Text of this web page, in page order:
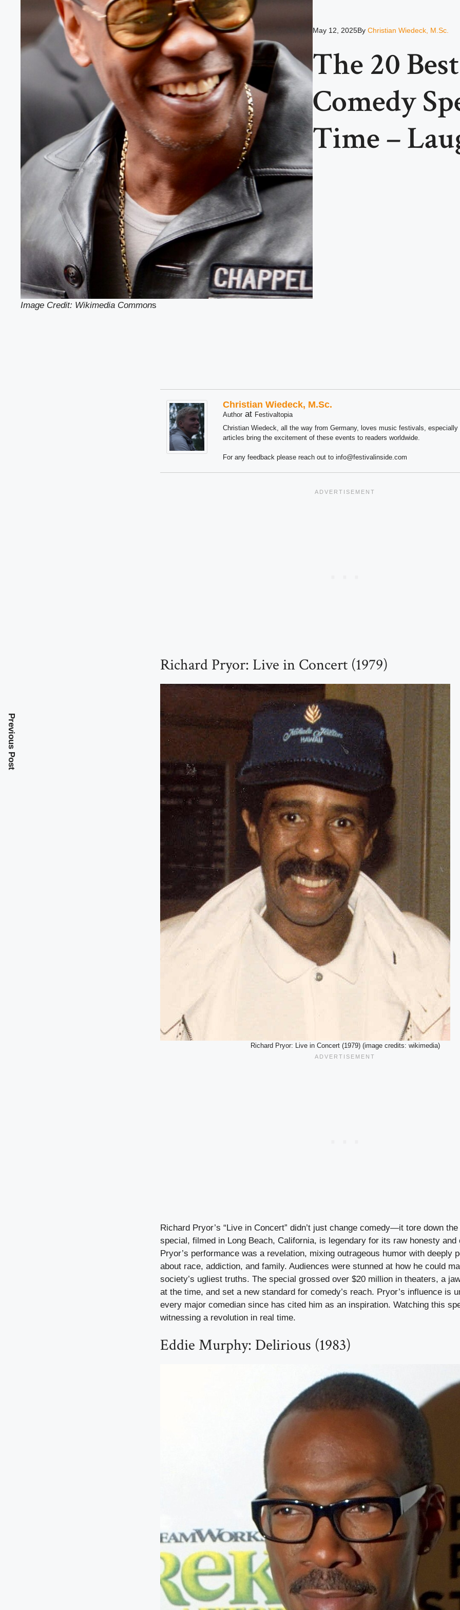
Image Credit: Wikimedia Commons
May 12, 2025By Christian Wiedeck, M.Sc.
The 20
Comedy
Time –
Christian Wiedeck, M.Sc.
Author at Festivaltopia
Christian Wiedeck, all the way from Germany, loves music festivals,
articles bring the excitement of these events to readers worldwide.
For any feedback please reach out to info@festivalinside.com
Richard Pryor: Live in Concert (1979)
Richard Pryor: Live in Concert (1979) (image credits: wikimedia)
Richard Pryor’s “Live in Concert” didn’t just change comedy—it tore down
special, filmed in Long Beach, California, is legendary for its raw honesty and
Pryor’s performance was a revelation, mixing outrageous humor with deeply
about race, addiction, and family. Audiences were stunned at how he could
society’s ugliest truths. The special grossed over $20 million in theaters, a
at the time, and set a new standard for comedy’s reach. Pryor’s influence is
every major comedian since has cited him as an inspiration. Watching this
witnessing a revolution in real time.
Eddie Murphy: Delirious (1983)
Previous Post